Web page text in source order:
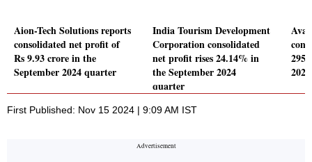
Aion-Tech Solutions reports
consolidated net profit of
Rs 9.93 crore in the
September 2024 quarter
India Tourism Development
Corporation consolidated
net profit rises 24.14% in
the September 2024
quarter
First Published: Nov 15 2024 | 9:09 AM IST